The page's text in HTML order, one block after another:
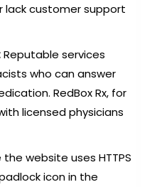
lack customer support
Reputable services
who can answer
RedBox Rx, for
licensed physicians
the website uses HTTPS
icon in the